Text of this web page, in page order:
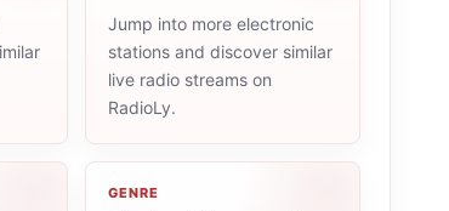
Jump into more electronic
stations and discover similar
live radio streams on
RadioLy.
GENRE